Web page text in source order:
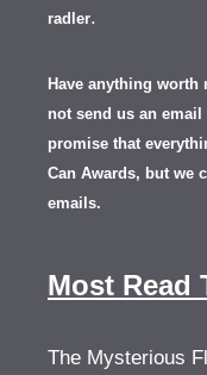
radler.
Have anything
not send us an
promise that
Can Awards, but we
emails.
Most Read
The Mysterious